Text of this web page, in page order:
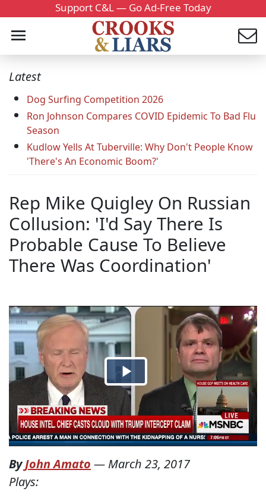
Support C&L — Go Ad-Free Today
Latest
Dog Surfing Competition 2026
Ron Johnson Compares COVID Epidemic To Bad Flu
Season
Kudlow Yells At Tuberville: Why Don't People Know
'There's An Economic Boom?'
Rep Mike Quigley On Russian
Collusion: 'I'd Say There Is
Probable Cause To Believe
There Was Coordination'
ByJohn Amato — March 23, 2017
Plays: